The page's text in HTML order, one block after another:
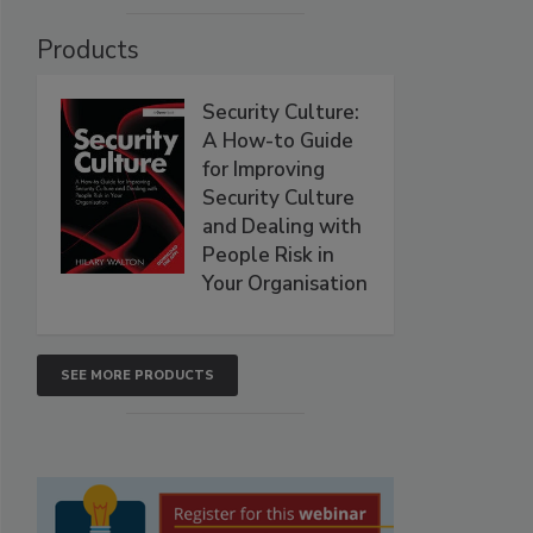
Products
Security Culture:
A How-to Guide
for Improving
Security Culture
and Dealing with
People Risk in
Your Organisation
SEE MORE PRODUCTS